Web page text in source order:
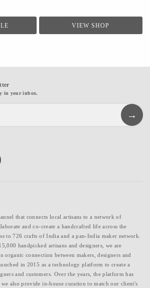
VIEW SHOP
in your inbox.
that connects local artisans to a network of
and co-create a handcrafted life across the
to 726 crafts of India and a pan-India maker network.
handpicked artisans and designers, we are
organic connection between makers, designers and
in 2015 as a technology platform to create a
and customers. Over the years, the platform has
also provide in-house curation to match our client's